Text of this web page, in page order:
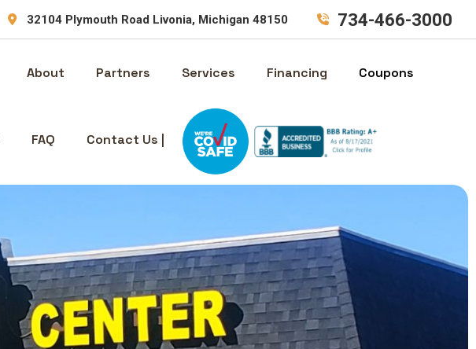
32104 Plymouth Road Livonia, Michigan 48150 734-466-3000
About Partners Services Financing Coupons
FAQ Contact Us |